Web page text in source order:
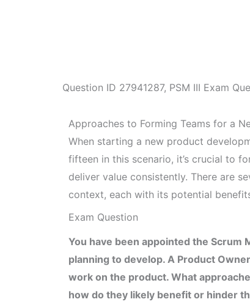
Question ID 27941287, PSM III Exam
Approaches to Forming Teams for a
When starting a new product
fifteen in this scenario, it’s crucial to
deliver value consistently. There are
context, each with its potential
Exam Question
You have been appointed the
planning to develop. A Product
work on the product. What
how do they likely benefit or hinder